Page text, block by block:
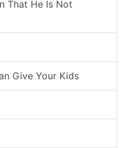
That He Is Not
Give Your Kids